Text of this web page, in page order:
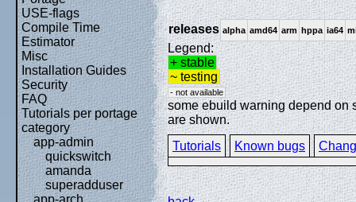
USE-flags
Compile Time
Estimator
Misc
Installation Guides
Security
FAQ
Tutorials per portage
category
app-admin
quickswitch
amanda
superadduser
app-arch
releases alpha amd64 arm hppa ia64
Legend:
+ stable
~ testing
- not available
some ebuild warning depend on
are shown.
Tutorials
Known bugs